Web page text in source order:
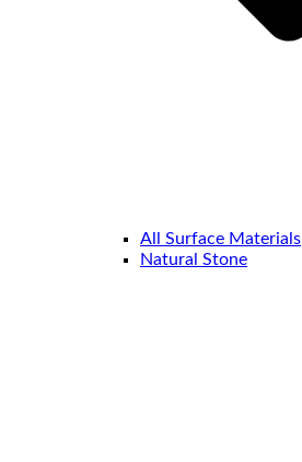
All Surface Materials
Natural Stone